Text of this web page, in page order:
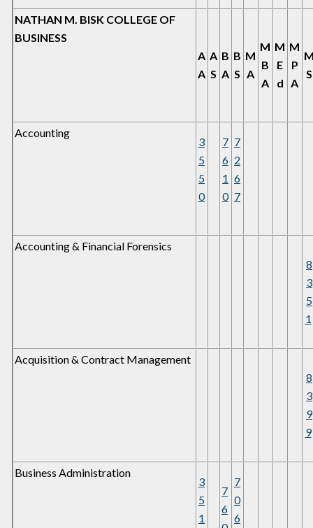
NATHAN M. BISK COLLEGE OF
BUSINESS
A
A
A
S
B
A
B
S
M
A
M
B
A
M
E
d
M
P
A
S
Accounting
3
5
5
0
7
6
1
0
7
2
6
7
Accounting & Financial Forensics
8
3
5
1
Acquisition & Contract Management
8
3
9
9
Business Administration
3
5
1
7
6
7
0
6